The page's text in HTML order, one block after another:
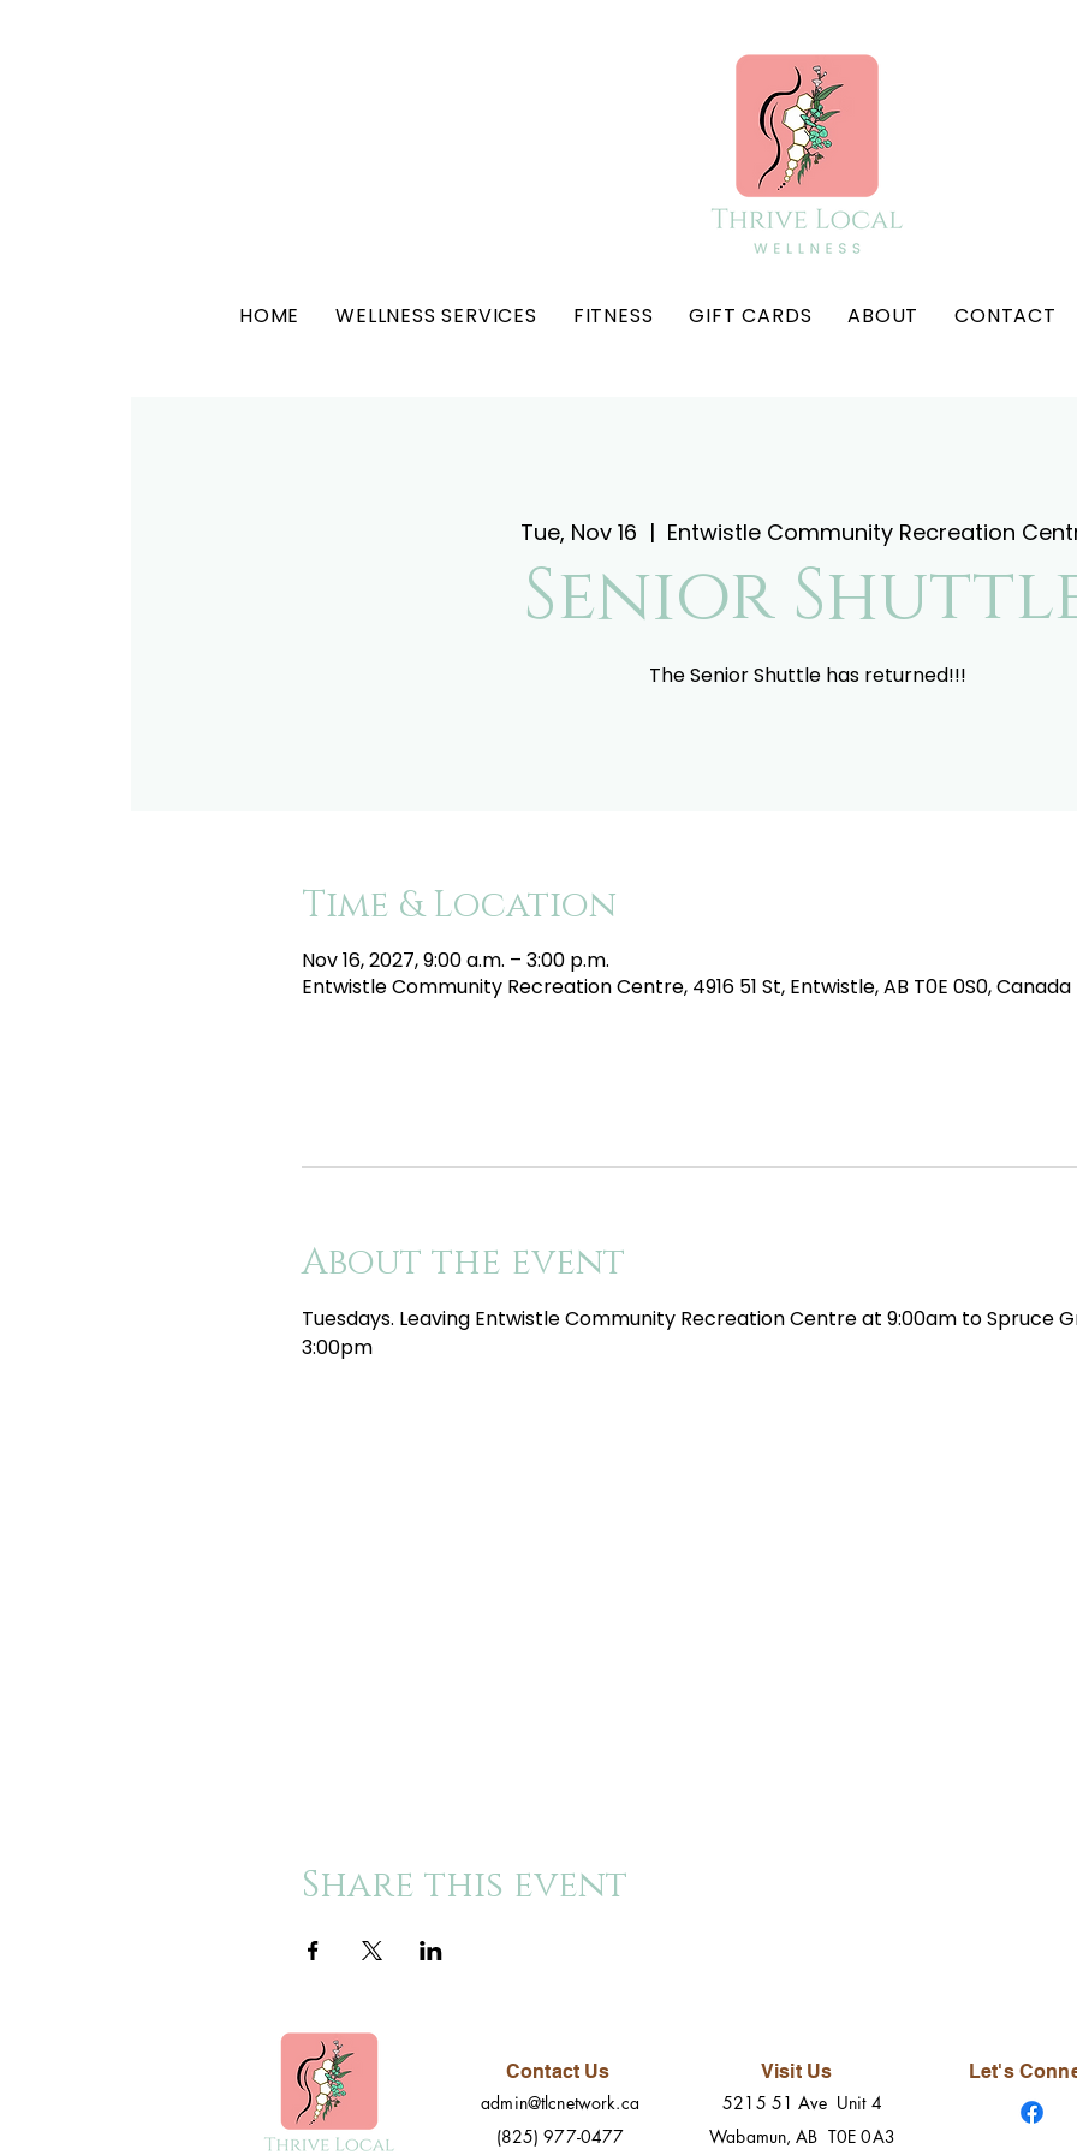
HOME WELLNESS SERVICES FITNESS GIFT CARDS ABOUT CONTACT
Tue, Nov 16
  |
Entwistle Community Recreation
Senior
The Senior Shuttle has returned!!!
Time & Location
Nov 16, 2027, 9:00 a.m. – 3:00 p.m.
Entwistle Community Recreation Centre, 4916 51 St, Entwistle, AB T0E 0S0, Canada
About the event
Tuesdays. Leaving Entwistle Community Recreation Centre at 9:00am to Spruce
3:00pm
Share this event
admin@tlcnetwork.ca
(825) 977-0477
Contact Us
Visit Us
5215 51 Ave Unit 4
Wabamun, AB T0E 0A3
Let's